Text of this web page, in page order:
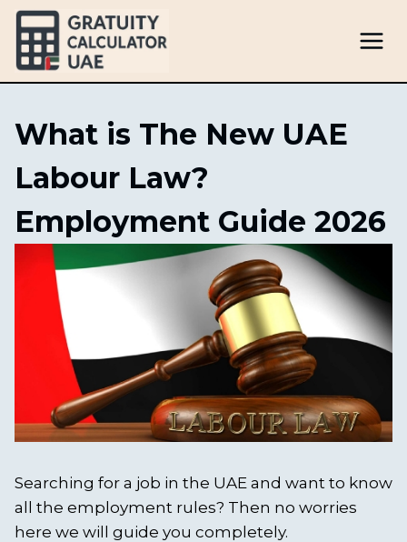
Skip
content
What is The New UAE
Labour Law?
Employment Guide 2026
Searching for a job in the UAE and want to know
all the employment rules? Then no worries
here we will guide you completely.